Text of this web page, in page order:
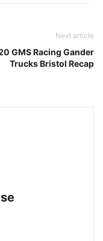
Next article
GMS Racing Gander
Trucks Bristol Recap